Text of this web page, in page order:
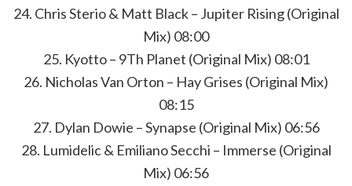
24. Chris Sterio & Matt Black – Jupiter Rising (Original
Mix) 08:00
25. Kyotto – 9Th Planet (Original Mix) 08:01
26. Nicholas Van Orton – Hay Grises (Original Mix)
08:15
27. Dylan Dowie – Synapse (Original Mix) 06:56
28. Lumidelic & Emiliano Secchi – Immerse (Original
Mix) 06:56